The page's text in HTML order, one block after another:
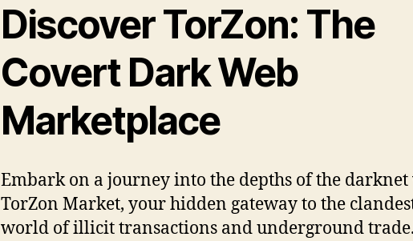
Discover TorZon: The
Covert Dark Web
Marketplace
Embark on a journey into the depths of the
TorZon Market, your hidden gateway to the
world of illicit transactions and underground trade.